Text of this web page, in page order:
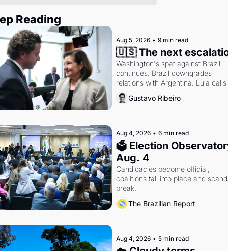
Reading
Aug 5, 2026 • 9 min read
🇺🇸 The next
Washington's spat against Brazil
continues. Brazil downgrades
relations with Argentina. Lula calls
Russia.
Gustavo Ribeiro
Aug 4, 2026 • 6 min read
🗳 Election
Aug. 4
Candidacies become official,
coalitions fall into place and
break.
The Brazilian Report
Aug 4, 2026 • 5 min read